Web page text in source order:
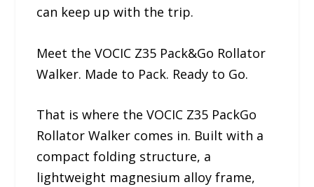
can keep up with the trip.
Meet the VOCIC Z35 Pack&Go Rollator
Walker. Made to Pack. Ready to Go.
That is where the VOCIC Z35 PackGo
Rollator Walker comes in. Built with a
compact folding structure, a
lightweight magnesium alloy frame,